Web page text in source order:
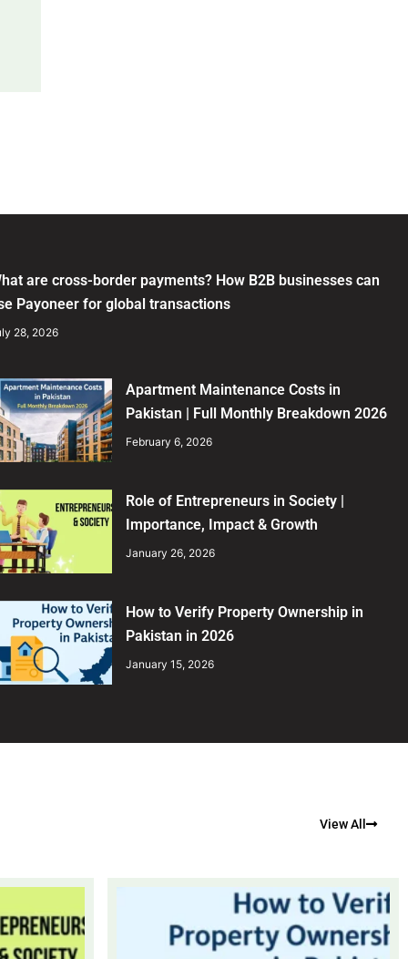
are cross-border payments? How B2B businesses can
Payoneer for global transactions
28, 2026
Apartment Maintenance Costs in
Pakistan | Full Monthly Breakdown 2026
February 6, 2026
Role of Entrepreneurs in Society |
Importance, Impact & Growth
January 26, 2026
How to Verify Property Ownership in
Pakistan in 2026
January 15, 2026
View All